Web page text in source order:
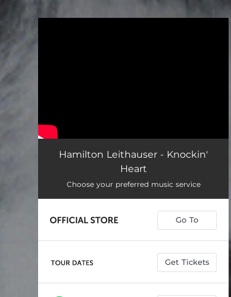
Hamilton Leithauser - Knockin'
Heart
Choose your preferred music service
Go To
Get Tickets